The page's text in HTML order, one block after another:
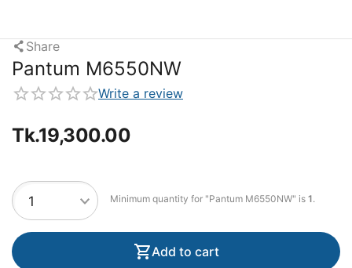
Share
Pantum M6550NW
Write a review
Tk.19,300.00
Minimum quantity for "Pantum M6550NW" is 1.
Add to cart